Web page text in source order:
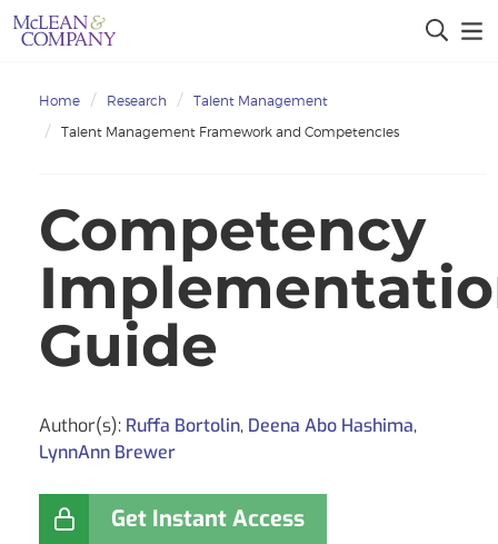
Home Research
Talent Management
Talent Management Framework and Competencies
Competency
Guide
Author(s): Ruffa Bortolin, Deena Abo Hashima,
LynnAnn Brewer
Get Instant Access